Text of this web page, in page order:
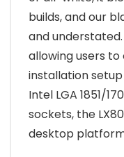
builds, and our
and
allowing users
installation
Intel LGA 1851/
sockets, the
desktop